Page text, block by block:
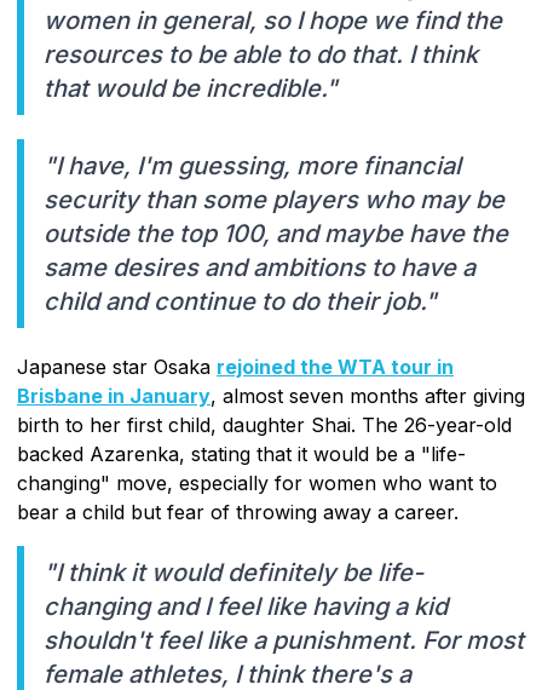
women in general, so I hope we find the
resources to be able to do that. I think
that would be incredible."
"I have, I'm guessing, more financial
security than some players who may be
outside the top 100, and maybe have the
same desires and ambitions to have a
child and continue to do their job."
Japanese star Osaka rejoined the WTA tour in
Brisbane in January, almost seven months after giving
birth to her first child, daughter Shai. The 26-year-old
backed Azarenka, stating that it would be a "life-
changing" move, especially for women who want to
bear a child but fear of throwing away a career.
"I think it would definitely be life-
changing and I feel like having a kid
shouldn't feel like a punishment. For most
female athletes, I think there's a